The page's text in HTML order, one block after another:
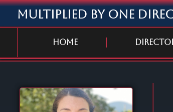
Multiplied By One
Home